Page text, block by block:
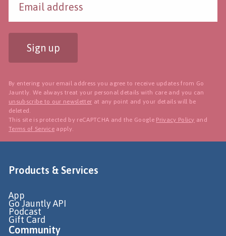
Sign up
By entering your email address you agree to receive updates from Go
Jauntly. We always treat your personal details with care and you can
unsubscribe to our newsletter at any point and your details will be
deleted.
This site is protected by reCAPTCHA and the Google Privacy Policy and
Terms of Service apply.
Products & Services
App
Go Jauntly API
Podcast
Gift Card
Community